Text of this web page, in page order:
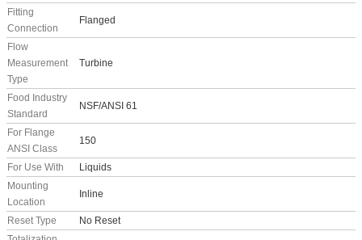
Fitting
Connection
Flanged
Flow
Measurement
Type
Turbine
Food Industry
Standard
NSF/ANSI 61
For Flange
ANSI Class
150
For Use With
Liquids
Mounting
Location
Inline
Reset Type
No Reset